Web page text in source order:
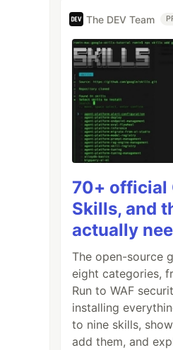
The DEV Team
70+ official
Skills, and
actually
The open-source
eight categories,
Run to WAF
installing
to nine skills,
add them, and